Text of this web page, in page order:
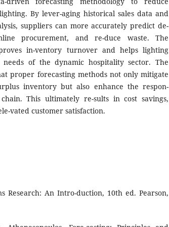
By lever-aging historical sales data and
suppliers can more accurately predict de-
procurement, and re-duce waste. The
in-ventory turnover and helps lighting
of the dynamic hospitality sector. The
proper forecasting methods not only mitigate
inventory but also enhance the respon-
This ultimately re-sults in cost savings,
vated customer satisfaction.
Research: An Intro-duction, 10th ed. Pearson,